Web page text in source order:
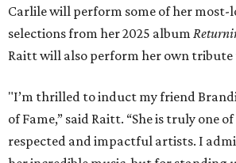
Carlile will perform some of her most-
selections from her 2025 album
Raitt will also perform her own tribute
"I’m thrilled to induct my friend
of Fame,” said Raitt. “She is truly one
respected and impactful artists. I